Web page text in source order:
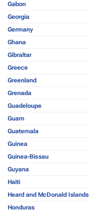
Gabon
Georgia
Germany
Ghana
Gibraltar
Greece
Greenland
Grenada
Guadeloupe
Guam
Guatemala
Guinea
Guinea-Bissau
Guyana
Haiti
Heard and McDonald Islands
Honduras